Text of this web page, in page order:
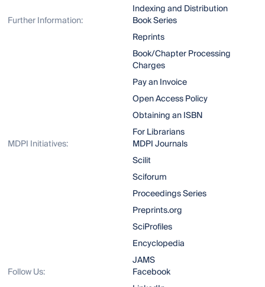
Indexing and Distribution
Further Information:
Book Series
Reprints
Book/Chapter Processing
Charges
Pay an Invoice
Open Access Policy
Obtaining an ISBN
For Librarians
MDPI Initiatives:
MDPI Journals
Scilit
Sciforum
Proceedings Series
Preprints.org
SciProfiles
Encyclopedia
JAMS
Follow Us:
Facebook